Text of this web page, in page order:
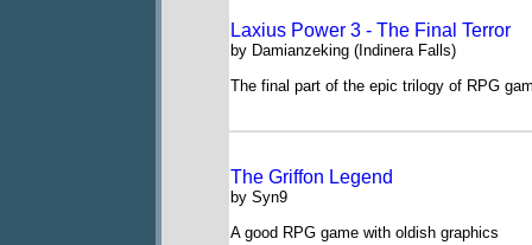
Laxius Power 3 - The Final Terror
by Damianzeking (Indinera Falls)
The final part of the epic trilogy of RPG
The Griffon Legend
by Syn9
A good RPG game with oldish graphics